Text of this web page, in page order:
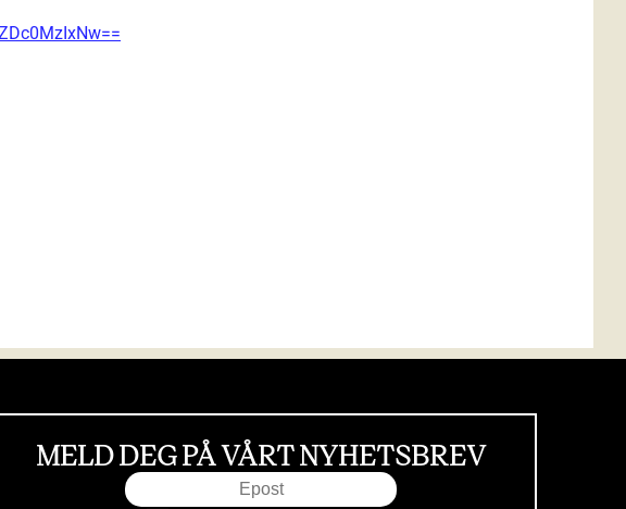
MELD DEG PÅ VÅRT NYHETSBREV